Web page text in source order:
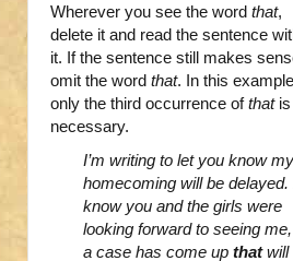
Wherever you see the word that,
delete it and read the sentence
it. If the sentence still makes
omit the word that. In this
only the third occurrence ofthat is
necessary.
I’m writing to let you know my
homecoming will be delayed.
know you and the girls were
looking forward to seeing
a case has come up thatwill